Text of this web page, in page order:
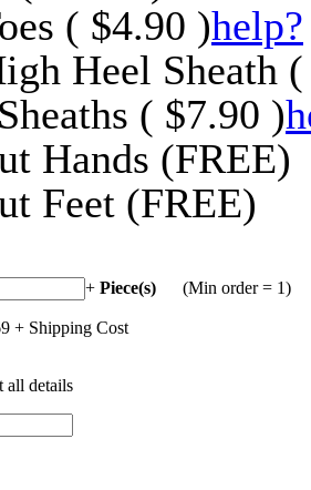
( $4.90 )help?
Heel Sheath
( $7.90 )
Hands (FREE)
Feet (FREE)
+ Piece(s) (Min order = 1)
+ Shipping Cost
all details